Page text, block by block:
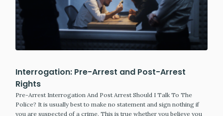
Interrogation: Pre-Arrest and Post-Arrest
Rights
Pre-Arrest Interrogation And Post Arrest Should I Talk To The
Police? It is usually best to make no statement and sign nothing if
you are suspected of a crime. This is true whether you believe you